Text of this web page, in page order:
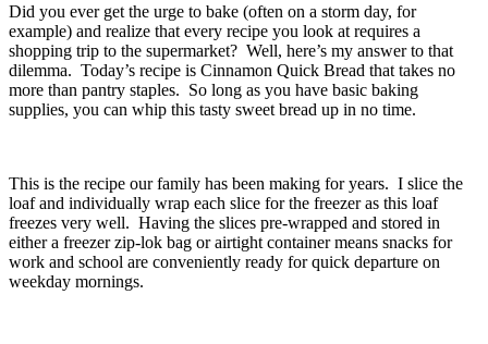
Did you ever get the urge to bake (often on a storm day, for
example) and realize that every recipe you look at requires a
shopping trip to the supermarket? Well, here’s my answer to that
dilemma. Today’s recipe is Cinnamon Quick Bread that takes no
more than pantry staples. So long as you have basic baking
supplies, you can whip this tasty sweet bread up in no time.
This is the recipe our family has been making for years. I slice the
loaf and individually wrap each slice for the freezer as this loaf
freezes very well. Having the slices pre-wrapped and stored in
either a freezer zip-lok bag or airtight container means snacks for
work and school are conveniently ready for quick departure on
weekday mornings.